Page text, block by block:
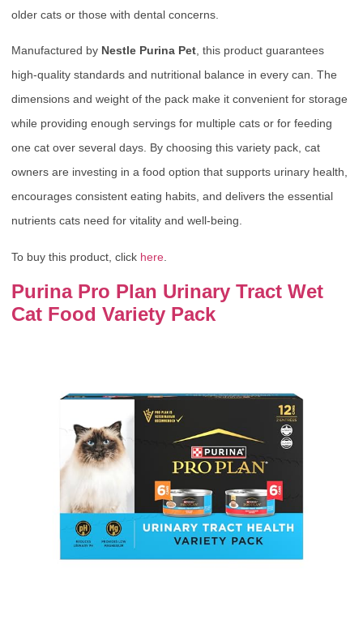
older cats or those with dental concerns.
Manufactured by Nestle Purina Pet, this product guarantees
high-quality standards and nutritional balance in every can. The
dimensions and weight of the pack make it convenient for storage
while providing enough servings for multiple cats or for feeding
one cat over several days. By choosing this variety pack, cat
owners are investing in a food option that supports urinary health,
encourages consistent eating habits, and delivers the essential
nutrients cats need for vitality and well-being.
To buy this product, click here
Purina Pro Plan Urinary Tract Wet
Cat Food Variety Pack